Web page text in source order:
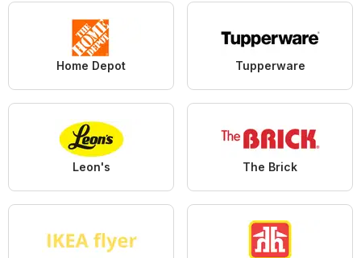
Home Depot Tupperware
Leon's The Brick